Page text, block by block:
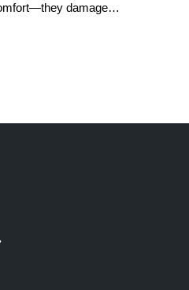
damage